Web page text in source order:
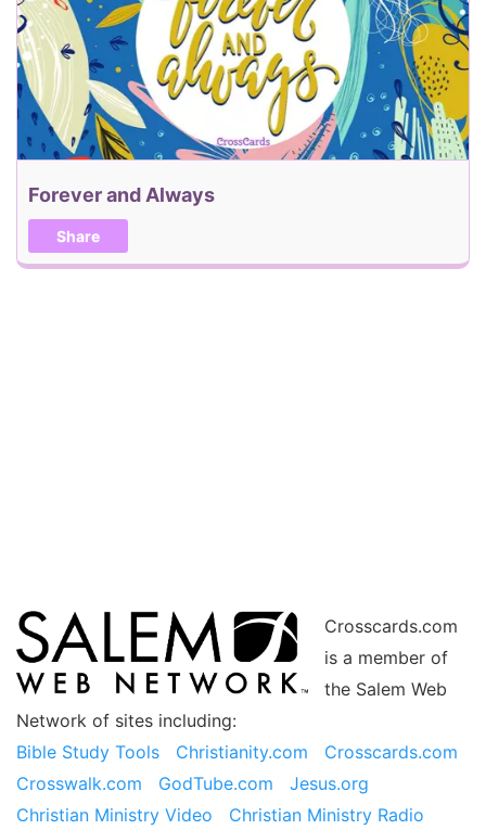
Forever and Always
Share
Crosscards.com
is a member of
the Salem Web
Network of sites including:
Bible Study Tools
Christianity.com
Crosscards.com
Crosswalk.com
GodTube.com
Jesus.org
Christian Ministry Video
Christian Ministry Radio